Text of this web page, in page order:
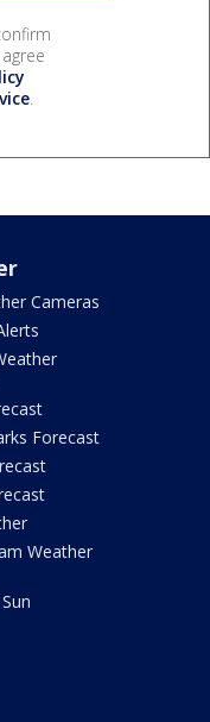
.
Cameras
Forecast
Weather